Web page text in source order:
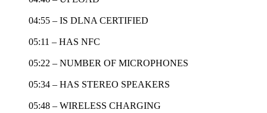
04:55 – IS DLNA CERTIFIED
05:11 – HAS NFC
05:22 – NUMBER OF MICROPHONES
05:34 – HAS STEREO SPEAKERS
05:48 – WIRELESS CHARGING